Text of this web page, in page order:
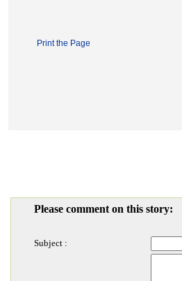
Print the Page
Please comment on this story:
Subject :